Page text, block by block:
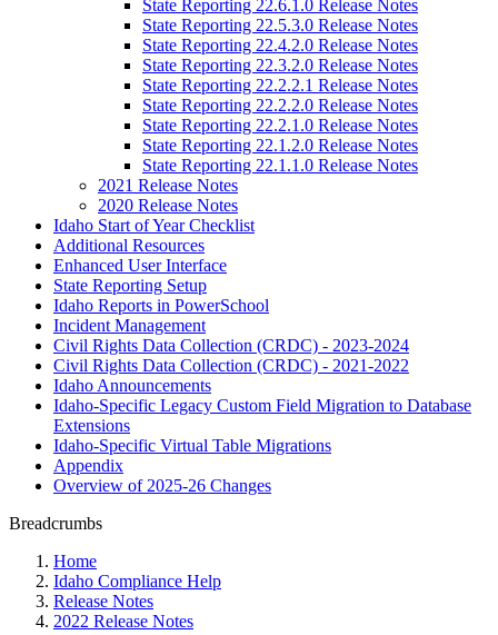
State Reporting 22.6.1.0 Release Notes
State Reporting 22.5.3.0 Release Notes
State Reporting 22.4.2.0 Release Notes
State Reporting 22.3.2.0 Release Notes
State Reporting 22.2.2.1 Release Notes
State Reporting 22.2.2.0 Release Notes
State Reporting 22.2.1.0 Release Notes
State Reporting 22.1.2.0 Release Notes
State Reporting 22.1.1.0 Release Notes
2021 Release Notes
2020 Release Notes
Idaho Start of Year Checklist
Additional Resources
Enhanced User Interface
State Reporting Setup
Idaho Reports in PowerSchool
Incident Management
Civil Rights Data Collection (CRDC) - 2023-2024
Civil Rights Data Collection (CRDC) - 2021-2022
Idaho Announcements
Idaho-Specific Legacy Custom Field Migration to Database
Extensions
Idaho-Specific Virtual Table Migrations
Appendix
Overview of 2025-26 Changes
Breadcrumbs
Home
Idaho Compliance Help
Release Notes
2022 Release Notes